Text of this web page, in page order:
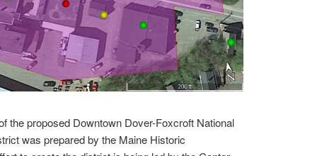
proposed Downtown Dover-Foxcroft National
was prepared by the Maine Historic